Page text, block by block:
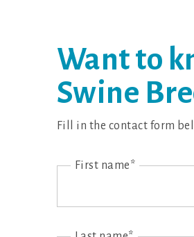
Want to
Swine
Fill in the contact form
First name*